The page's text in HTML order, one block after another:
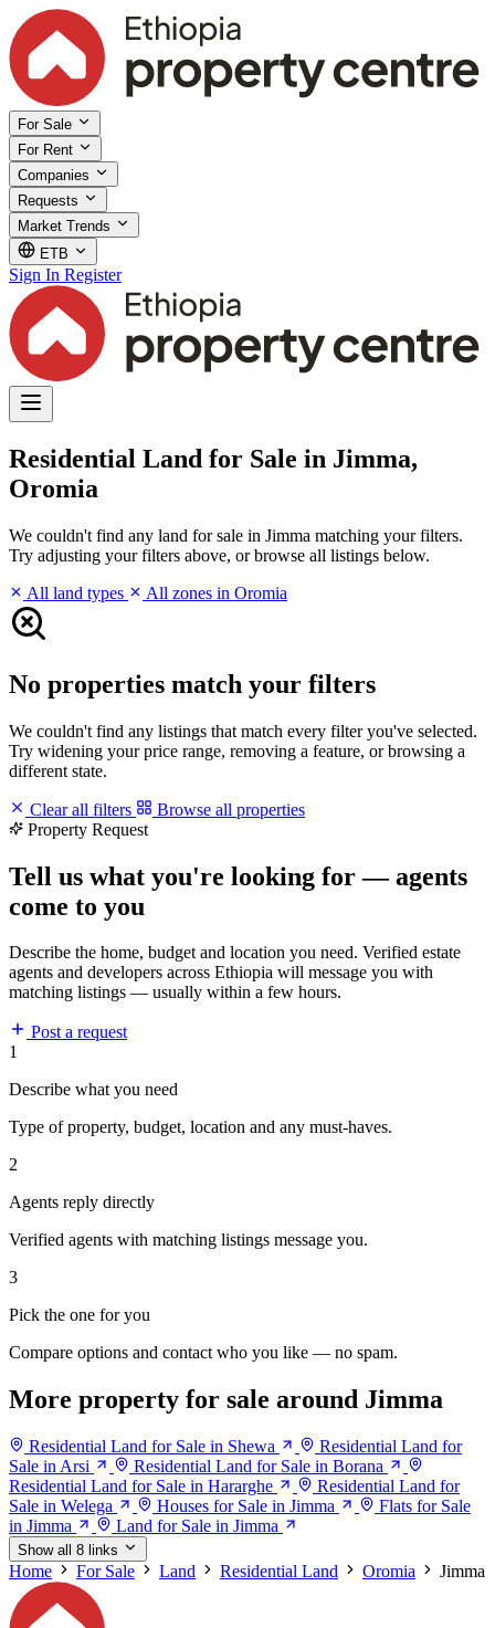
For Sale
For Rent
Companies
Requests
Market Trends
ETB
Sign In Register
Residential Land for Sale in Jimma,
Oromia
We couldn't find any land for sale in Jimma matching your filters.
Try adjusting your filters above, or browse all listings below.
All land types
All zones in Oromia
No properties match your filters
We couldn't find any listings that match every filter you've selected.
Try widening your price range, removing a feature, or browsing a
different state.
Clear all filters
Browse all properties
Property Request
Tell us what you're looking for — agents
come to you
Describe the home, budget and location you need. Verified estate
agents and developers across Ethiopia will message you with
matching listings — usually within a few hours.
Post a request
1
Describe what you need
Type of property, budget, location and any must-haves.
2
Agents reply directly
Verified agents with matching listings message you.
3
Pick the one for you
Compare options and contact who you like — no spam.
More property for sale around Jimma
Residential Land for Sale in Shewa
Residential Land for
Sale in Arsi
Residential Land for Sale in Borana
Residential Land for Sale in Hararghe
Residential Land for
Sale in Welega
Houses for Sale in Jimma
Flats for Sale
in Jimma
Land for Sale in Jimma
Show all 8 links
Home For Sale Land Residential Land Oromia Jimma